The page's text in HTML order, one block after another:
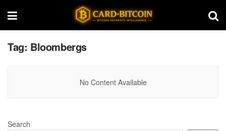
Tag: Bloombergs
No Content Available
Search